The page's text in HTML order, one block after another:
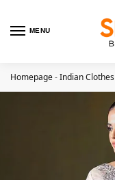
MENU
Homepage-Indian Clothes